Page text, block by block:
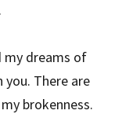
my dreams of
There are
brokenness.